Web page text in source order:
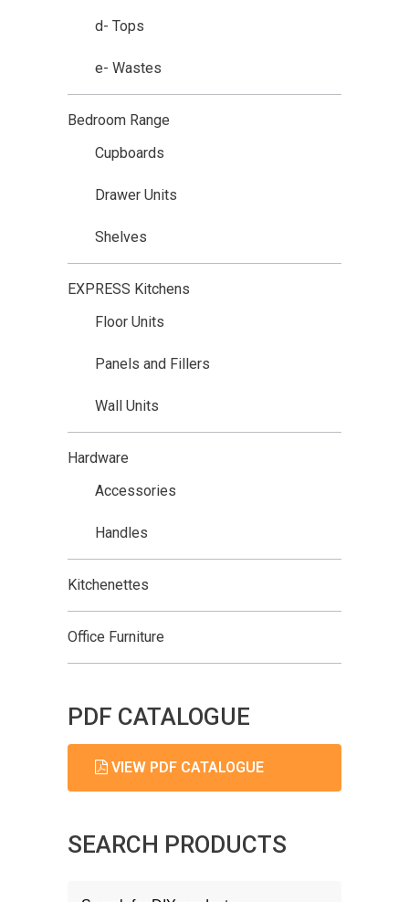
d- Tops
e- Wastes
Bedroom Range
Cupboards
Drawer Units
Shelves
EXPRESS Kitchens
Floor Units
Panels and Fillers
Wall Units
Hardware
Accessories
Handles
Kitchenettes
Office Furniture
PDF CATALOGUE
VIEW PDF CATALOGUE
SEARCH PRODUCTS